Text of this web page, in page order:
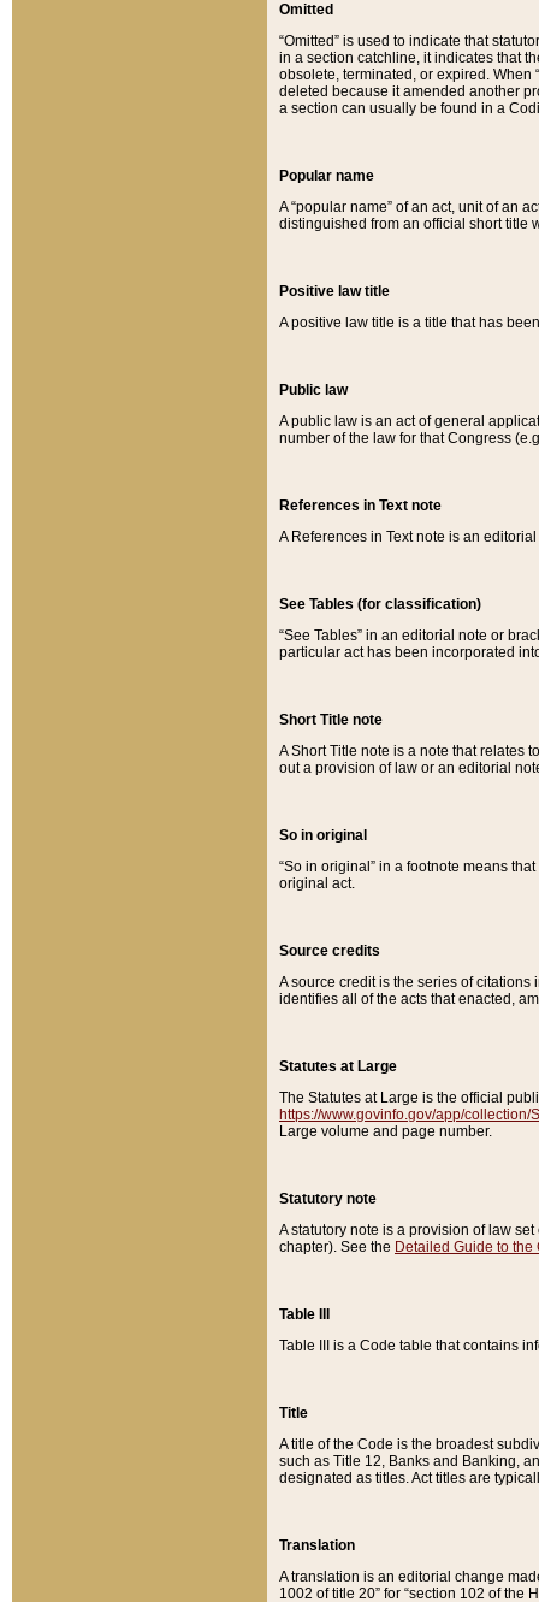
Omitted
“Omitted” is used to indicate that
in a section catchline, it indicates that
obsolete, terminated, or expired. When
deleted because it amended another
a section can usually be found in a
Popular name
A “popular name” of an act, unit of an
distinguished from an official short title
Positive law title
A positive law title is a title that has
Public law
A public law is an act of general
number of the law for that Congress
References in Text note
A References in Text note is an
See Tables (for classification)
“See Tables” in an editorial note or
particular act has been incorporated
Short Title note
A Short Title note is a note that relates
out a provision of law or an editorial
So in original
“So in original” in a footnote means
original act.
Source credits
A source credit is the series of
identifies all of the acts that enacted,
Statutes at Large
The Statutes at Large is the official
https://www.govinfo.gov/app/collection/
Large volume and page number.
Statutory note
A statutory note is a provision of law
chapter). See the Detailed Guide to the
Table III
Table III is a Code table that contains
Title
A title of the Code is the broadest
such as Title 12, Banks and Banking,
designated as titles. Act titles are
Translation
A translation is an editorial change
1002 of title 20” for “section 102 of the